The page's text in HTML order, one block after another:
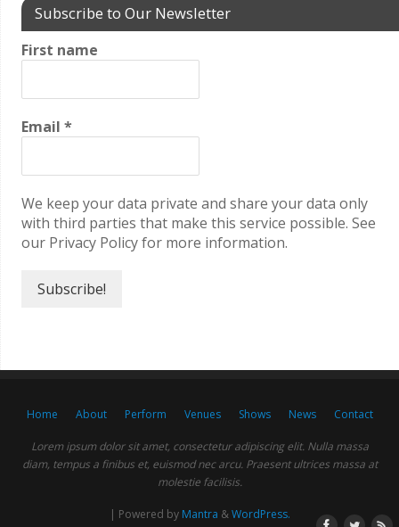
Subscribe to Our Newsletter
First name
Email *
We keep your data private and share your data only
with third parties that make this service possible. See
our Privacy Policy for more information.
Home About Perform Venues Shows News Contact
Lorem ipsum dolor sit amet, consectetur adipiscing elit. Nulla massa
diam, tempus a finibus et, euismod nec arcu. Praesent ultrices massa at
molestie facilisis.
| Powered by Mantra &WordPress.